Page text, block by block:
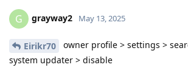
G grayway2 May 13, 2025
Eirikr70
owner profile > settings >
system updater > disable